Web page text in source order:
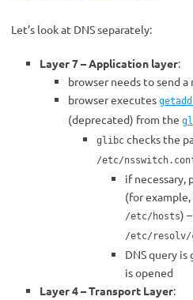
Let’s look at DNS separately:
Layer 7 – Application layer:
browser needs to send
browser executes
(deprecated) from the
glibc checks the
/etc/
if necessary,
(for
/etc/hosts)
/etc/resolv/
DNS query is
is opened
Layer 4 – Transport Layer: